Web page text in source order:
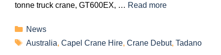
tonne truck crane, GT600EX, … Read more
News
Australia, Capel Crane Hire, Crane Debut, Tadano